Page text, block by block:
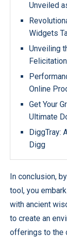
Unveiled
Widgets
Unveiling
Online
Get Your
Ultimate
DiggTray:
Digg
In conclusion,
tool, you
with ancient
to create an
offerings to the